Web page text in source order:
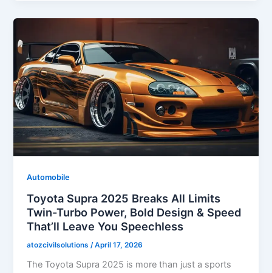
Automobile
Toyota Supra 2025 Breaks All Limits
Twin-Turbo Power, Bold Design & Speed
That’ll Leave You Speechless
atozcivilsolutions /April 17, 2026
The Toyota Supra 2025 is more than just a sports